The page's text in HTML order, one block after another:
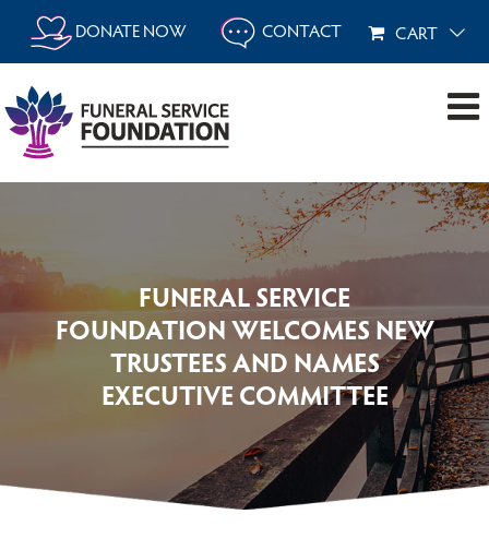
Skip
content
DONATE NOW CONTACT CART
FUNERAL SERVICE
FOUNDATION WELCOMES NEW
TRUSTEES AND NAMES
EXECUTIVE COMMITTEE